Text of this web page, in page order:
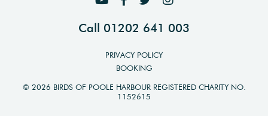
Call 01202 641 003
PRIVACY POLICY
BOOKING
© 2026 BIRDS OF POOLE HARBOUR REGISTERED CHARITY NO.
1152615